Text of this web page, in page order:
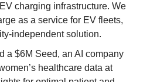
charging infrastructure. We
as a service for EV fleets,
independent solution.
a $6M Seed, an AI company
healthcare data at